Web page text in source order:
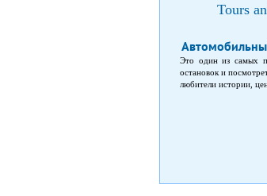
Tours
Это один из самых
остановок и
любители истории,